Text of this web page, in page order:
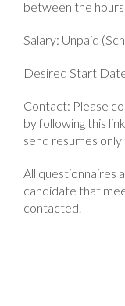
between the
Salary: Unpaid
Desired Start
Contact: Please
by following this link
send resumes
All questionnaires
candidate that
contacted.